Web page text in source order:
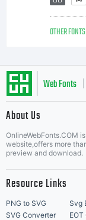
OTHER FONTS
Web Fonts
About Us
OnlineWebFonts.COM
website,offers more
preview and download.
Resource Links
PNG to SVG Svg
SVG Converter